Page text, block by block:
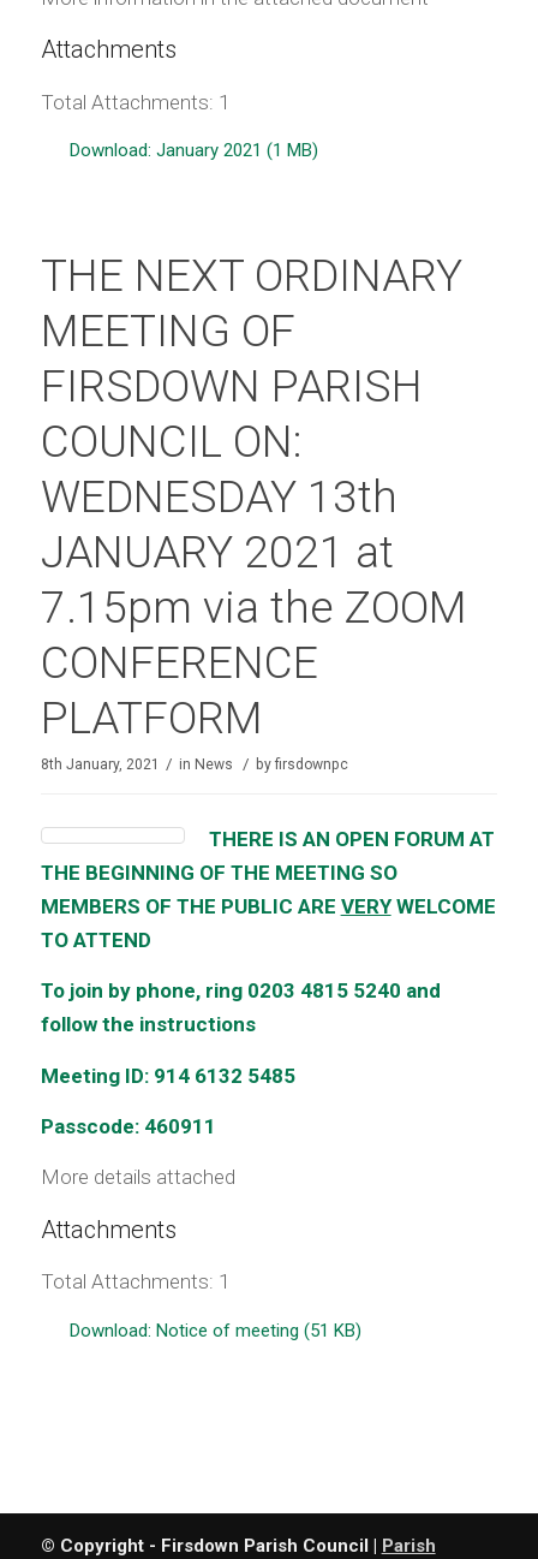
Attachments
Total Attachments: 1
Download: January 2021 (1 MB)
THE NEXT ORDINARY
MEETING OF
FIRSDOWN PARISH
COUNCIL ON:
WEDNESDAY 13th
JANUARY 2021 at
7.15pm via the ZOOM
CONFERENCE
PLATFORM
8th January, 2021 / in News / byfirsdownpc
THERE IS AN OPEN FORUM AT
THE BEGINNING OF THE MEETING SO
MEMBERS OF THE PUBLIC ARE VERYWELCOME
TO ATTEND
To join by phone, ring 0203 4815 5240 and
follow the instructions
Meeting ID: 914 6132 5485
Passcode: 460911
More details attached
Attachments
Total Attachments: 1
Download: Notice of meeting (51 KB)
© Copyright - Firsdown Parish Council | Parish